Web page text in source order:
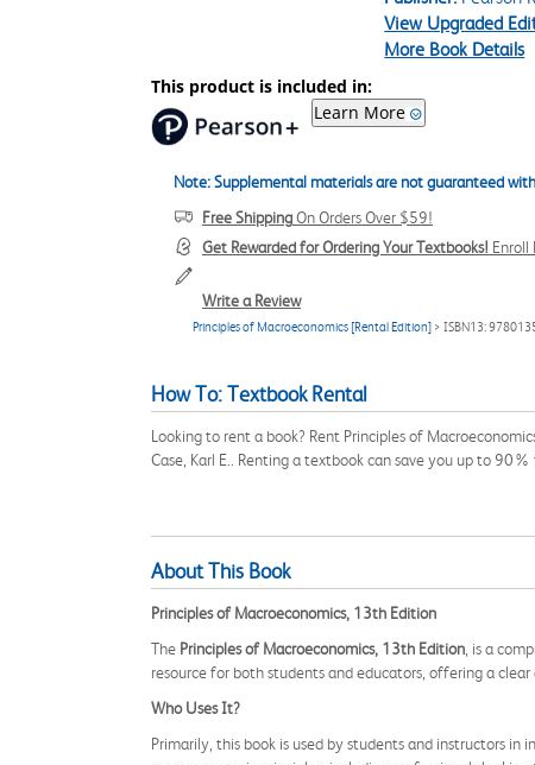
View Upgraded
More Book Details
This product is included in:
Learn More
Note: Supplemental materials are not guaranteed
Free ShippingOn Orders Over $59!
Get Rewarded for Ordering Your Textbooks! Enroll
Write a Review
Principles of Macroeconomics [Rental Edition] > ISBN13:
How To: Textbook Rental
Looking to rent a book? Rent Principles of
Case, Karl E.. Renting a textbook can save you up to
About This Book
Principles of Macroeconomics, 13th Edition
The Principles of Macroeconomics, 13th Edition , is a
resource for both students and educators, offering a
Who Uses It?
Primarily, this book is used by students and instructors